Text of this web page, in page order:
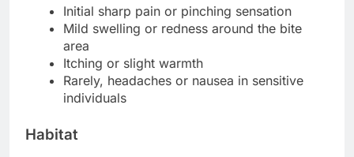
Initial sharp pain or pinching sensation
Mild swelling or redness around the bite
area
Itching or slight warmth
Rarely, headaches or nausea in sensitive
individuals
Habitat